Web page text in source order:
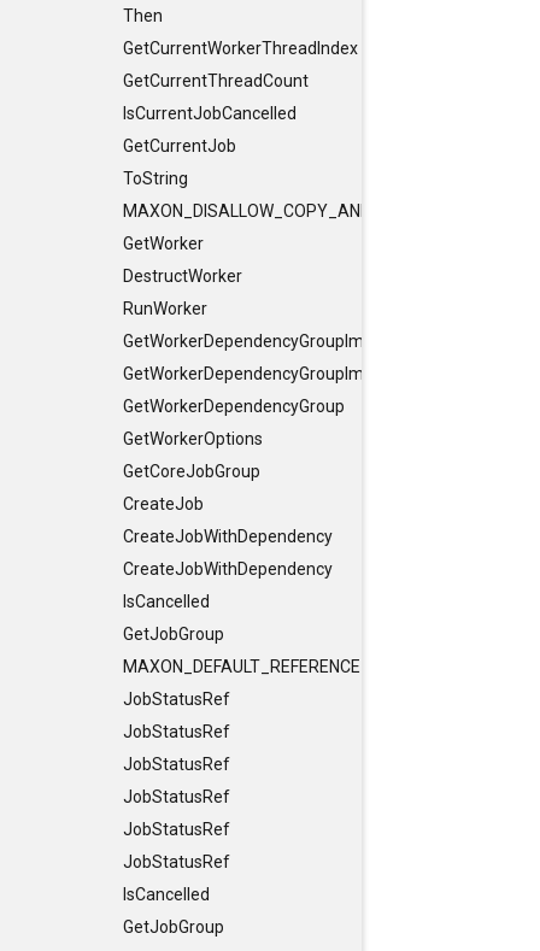
Then
GetCurrentWorkerThreadIndex
GetCurrentThreadCount
IsCurrentJobCancelled
GetCurrentJob
ToString
MAXON_DISALLOW_COPY_AND_ASSIGN
GetWorker
DestructWorker
RunWorker
GetWorkerDependencyGroupImpl
GetWorkerDependencyGroupImpl
GetWorkerDependencyGroup
GetWorkerOptions
GetCoreJobGroup
CreateJob
CreateJobWithDependency
CreateJobWithDependency
IsCancelled
GetJobGroup
MAXON_DEFAULT_REFERENCE_CONSTRUCTORS
JobStatusRef
JobStatusRef
JobStatusRef
JobStatusRef
JobStatusRef
JobStatusRef
IsCancelled
GetJobGroup